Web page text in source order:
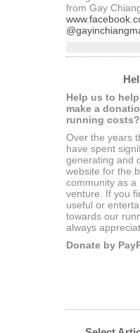
from Gay
Help us to
make a
running costs?
Over the years
have spent
generating and
website for the
community as a
venture. If you
useful or
towards our
always
Donate by